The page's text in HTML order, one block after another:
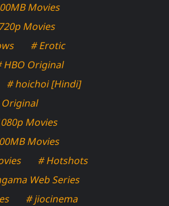
Movies
Movies
# Erotic
HBO Original
# hoichoi [Hindi]
Movies
Movies
# Hotshots
Web Series
# jiocinema